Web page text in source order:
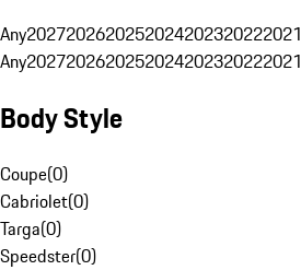
Any2027202620252024202320222021
Any2027202620252024202320222021
Body Style
Coupe(0)
Cabriolet(0)
Targa(0)
Speedster(0)